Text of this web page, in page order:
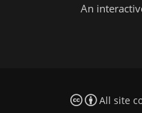
An
All site